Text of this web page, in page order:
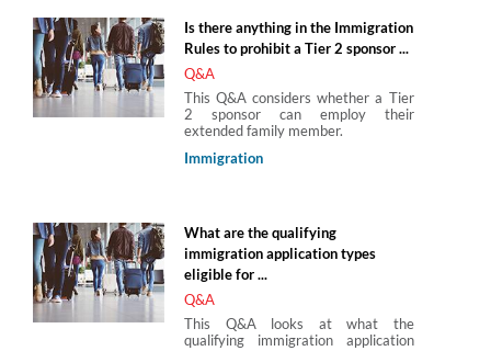
Is there anything in the Immigration
Rules to prohibit a Tier 2 sponsor ...
Q&A
This Q&A considers whether a Tier
2 sponsor can employ their
extended family member.
Immigration
What are the qualifying
immigration application types
eligible for ...
Q&A
This Q&A looks at what the
qualifying immigration application